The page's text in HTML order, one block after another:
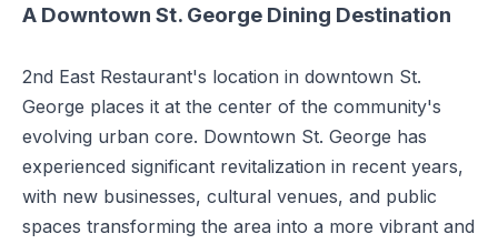
A Downtown St. George Dining Destination
2nd East Restaurant's location in downtown St.
George places it at the center of the community's
evolving urban core. Downtown St. George has
experienced significant revitalization in recent years,
with new businesses, cultural venues, and public
spaces transforming the area into a more vibrant and